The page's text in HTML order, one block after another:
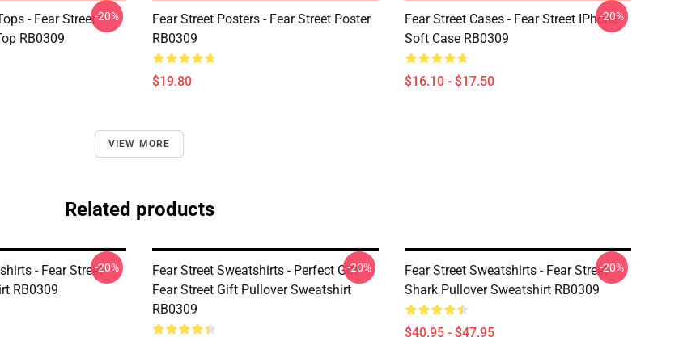
- Fear Street
RB0309
-20%
Fear Street Posters - Fear Street Poster
RB0309
$19.80
Fear Street Cases - Fear Street IPhone
Soft Case RB0309
$16.10 - $17.50
-20%
VIEW MORE
Related products
- Fear Street
RB0309
-20%
Fear Street Sweatshirts - Perfect Gift
Fear Street Gift Pullover Sweatshirt
RB0309
-20%
Fear Street Sweatshirts - Fear Street
Shark Pullover Sweatshirt RB0309
$40.95 - $47.95
-20%